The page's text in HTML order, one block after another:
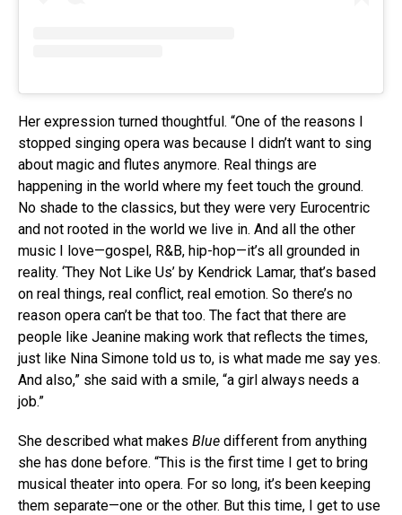
Her expression turned thoughtful. “One of the reasons I
stopped singing opera was because I didn’t want to sing
about magic and flutes anymore. Real things are
happening in the world where my feet touch the ground.
No shade to the classics, but they were very Eurocentric
and not rooted in the world we live in. And all the other
music I love—gospel, R&B, hip-hop—it’s all grounded in
reality. ‘They Not Like Us’ by Kendrick Lamar, that’s based
on real things, real conflict, real emotion. So there’s no
reason opera can’t be that too. The fact that there are
people like Jeanine making work that reflects the times,
just like Nina Simone told us to, is what made me say yes.
And also,” she said with a smile, “a girl always needs a
job.”
She described what makes Blue different from anything
she has done before. “This is the first time I get to bring
musical theater into opera. For so long, it’s been keeping
them separate—one or the other. But this time, I get to use